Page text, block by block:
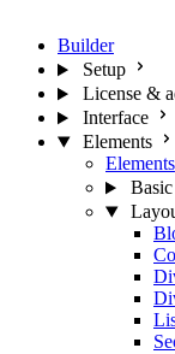
Builder
Setup
License &
Interface
Elements
Elements
Basic